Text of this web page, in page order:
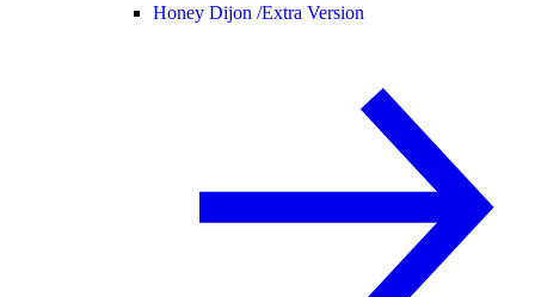
Honey Dijon /Extra Version